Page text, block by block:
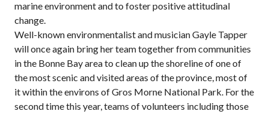
marine environment and to foster positive attitudinal
change.
Well-known environmentalist and musician Gayle Tapper
will once again bring her team together from communities
in the Bonne Bay area to clean up the shoreline of one of
the most scenic and visited areas of the province, most of
it within the environs of Gros Morne National Park. For the
second time this year, teams of volunteers including those